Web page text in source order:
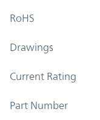
RoHS
Drawings
Current Rating
Part Number